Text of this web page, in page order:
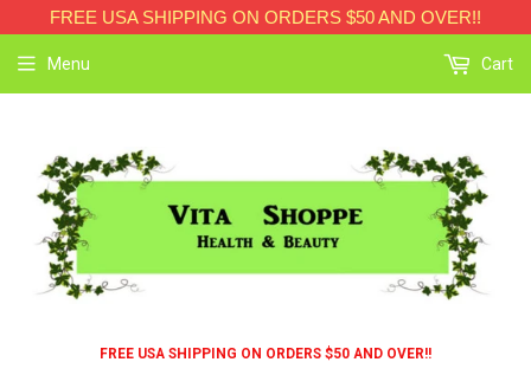
FREE USA SHIPPING ON ORDERS $50 AND OVER!!
FREE USA SHIPPING ON ORDERS $50 AND OVER!!
Menu Cart